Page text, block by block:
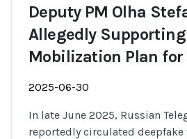
Deputy PM Olha
Allegedly
Mobilization Plan for
2025-06-30
In late June 2025, Russian
reportedly circulated